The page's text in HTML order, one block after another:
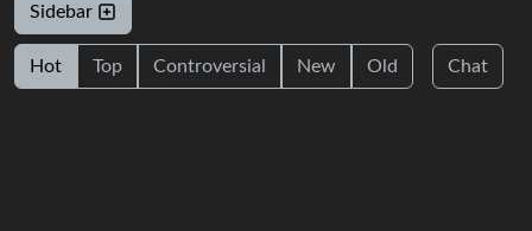
Sidebar
Hot Top Controversial New Old Chat